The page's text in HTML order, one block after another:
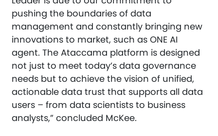
pushing the boundaries of data
management and constantly bringing new
innovations to market, such as ONE AI
agent. The Ataccama platform is designed
not just to meet today’s data governance
needs but to achieve the vision of unified,
actionable data trust that supports all data
users – from data scientists to business
analysts,” concluded McKee.